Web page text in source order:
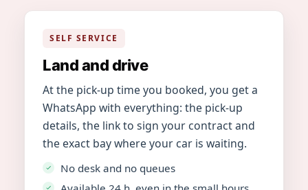
SELF SERVICE
Land and drive
At the pick-up time you booked, you get a
WhatsApp with everything: the pick-up
details, the link to sign your contract and
the exact bay where your car is waiting.
No desk and no queues